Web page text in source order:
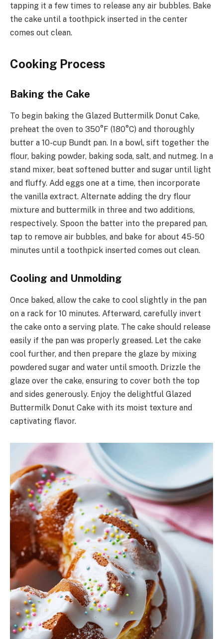
tapping it a few times to release any air bubbles. Bake
the cake until a toothpick inserted in the center
comes out clean.
Cooking Process
Baking the Cake
To begin baking the Glazed Buttermilk Donut Cake,
preheat the oven to 350°F (180°C) and thoroughly
butter a 10-cup Bundt pan. In a bowl, sift together the
flour, baking powder, baking soda, salt, and nutmeg. In a
stand mixer, beat softened butter and sugar until light
and fluffy. Add eggs one at a time, then incorporate
the vanilla extract. Alternate adding the dry flour
mixture and buttermilk in three and two additions,
respectively. Spoon the batter into the prepared pan,
tap to remove air bubbles, and bake for about 45-50
minutes until a toothpick inserted comes out clean.
Cooling and Unmolding
Once baked, allow the cake to cool slightly in the pan
on a rack for 10 minutes. Afterward, carefully invert
the cake onto a serving plate. The cake should release
easily if the pan was properly greased. Let the cake
cool further, and then prepare the glaze by mixing
powdered sugar and water until smooth. Drizzle the
glaze over the cake, ensuring to cover both the top
and sides generously. Enjoy the delightful Glazed
Buttermilk Donut Cake with its moist texture and
captivating flavor.